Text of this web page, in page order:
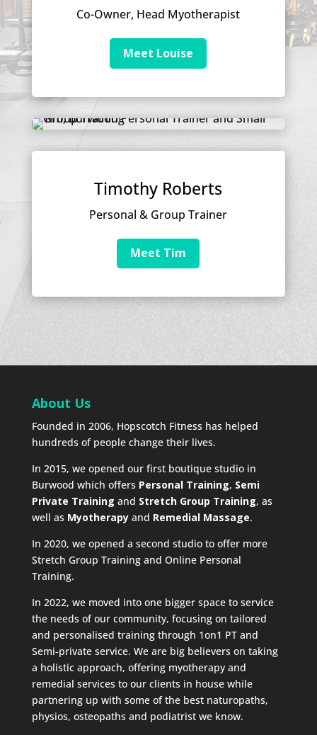
Co-Owner, Head Myotherapist
Meet Louise
Timothy Roberts
Personal & Group Trainer
Meet Tim
About Us
Founded in 2006, Hopscotch Fitness has helped
hundreds of people change their lives.
In 2015, we opened our first boutique studio in
Burwood which offers Personal Training, Semi
Private Training and Stretch Group Training, as
well as Myotherapyand Remedial Massage.
In 2020, we opened a second studio to offer more
Stretch Group Training and Online Personal
Training.
In 2022, we moved into one bigger space to service
the needs of our community, focusing on tailored
and personalised training through 1on1 PT and
Semi-private service. We are big believers on taking
a holistic approach, offering myotherapy and
remedial services to our clients in house while
partnering up with some of the best naturopaths,
physios, osteopaths and podiatrist we know.